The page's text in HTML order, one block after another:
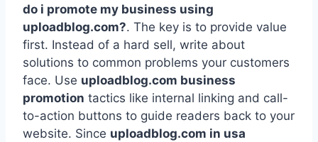
do i promote my business using
uploadblog.com?. The key is to provide value
first. Instead of a hard sell, write about
solutions to common problems your customers
face. Use uploadblog.com business
promotion tactics like internal linking and call-
to-action buttons to guide readers back to your
website. Since uploadblog.com in usa